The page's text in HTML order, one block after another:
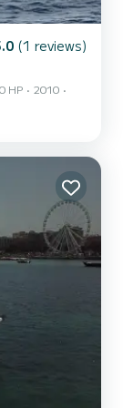
(1 reviews)
HP
2010